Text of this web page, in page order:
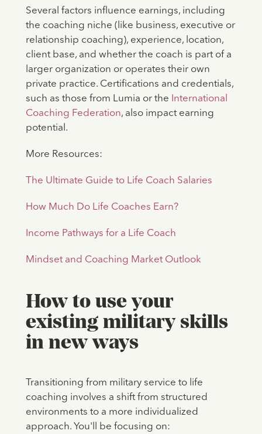
Several factors influence earnings, including
the coaching niche (like business, executive or
relationship coaching), experience, location,
client base, and whether the coach is part of a
larger organization or operates their own
private practice. Certifications and credentials,
such as those from Lumia or the International
Coaching Federation, also impact earning
potential.
More Resources:
The Ultimate Guide to Life Coach Salaries
How Much Do Life Coaches Earn?
Income Pathways for a Life Coach
Mindset and Coaching Market Outlook
How to use your
existing military skills
in new ways
Transitioning from military service to life
coaching involves a shift from structured
environments to a more individualized
approach. You'll be focusing on: